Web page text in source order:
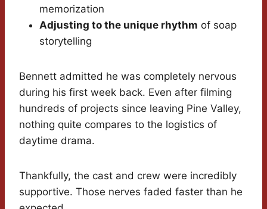
memorization
Adjusting to the unique rhythm of soap
storytelling
Bennett admitted he was completely nervous
during his first week back. Even after filming
hundreds of projects since leaving Pine Valley,
nothing quite compares to the logistics of
daytime drama.
Thankfully, the cast and crew were incredibly
supportive. Those nerves faded faster than he